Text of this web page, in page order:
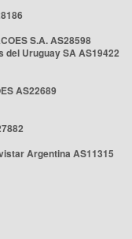
S.A. AS28598
del Uruguay SA AS19422
AS22689
Argentina AS11315